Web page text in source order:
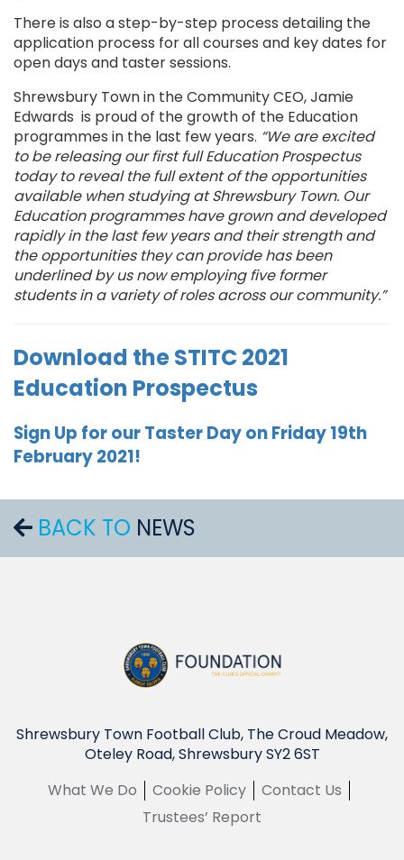
There is also a step-by-step process detailing the
application process for all courses and key dates for
open days and taster sessions.
Shrewsbury Town in the Community CEO, Jamie
Edwards is proud of the growth of the Education
programmes in the last few years. “We are excited
to be releasing our first full Education Prospectus
today to reveal the full extent of the opportunities
available when studying at Shrewsbury Town. Our
Education programmes have grown and developed
rapidly in the last few years and their strength and
the opportunities they can provide has been
underlined by us now employing five former
students in a variety of roles across our community.”
Download the STITC 2021
Education Prospectus
Sign Up for our Taster Day on Friday 19th
February 2021!
BACK TO NEWS
Shrewsbury Town Football Club, The Croud Meadow,
Oteley Road, Shrewsbury SY2 6ST
What We Do
Cookie Policy
Contact Us
Trustees’ Report